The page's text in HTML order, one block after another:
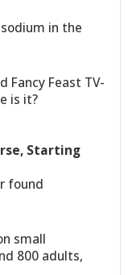
in the
Fancy Feast TV-
is it?
Starting
found
small
800 adults,